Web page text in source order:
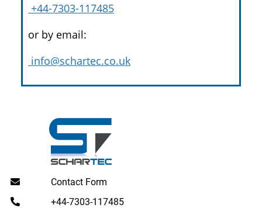
+44-7303-117485
or by email:
info@schartec.co.uk
Contact Form
+44-7303-117485